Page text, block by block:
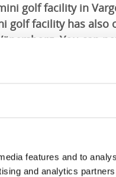
features and to
and analytics
golf facility in
golf facility has also
You can
to food and other
to 10 PM, with
through the reception at
facility!